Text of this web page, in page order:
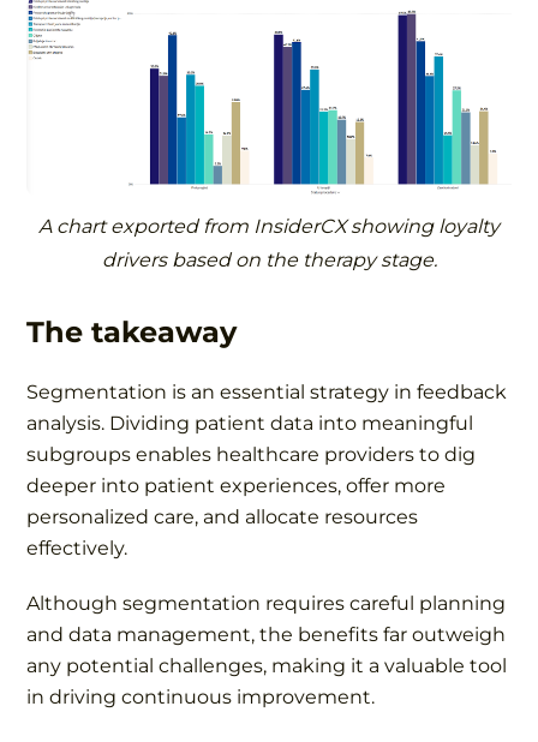
A chart exported from InsiderCX showing loyalty
drivers based on the therapy stage.
The takeaway
Segmentation is an essential strategy in feedback
analysis. Dividing patient data into meaningful
subgroups enables healthcare providers to dig
deeper into patient experiences, offer more
personalized care, and allocate resources
effectively.
Although segmentation requires careful planning
and data management, the benefits far outweigh
any potential challenges, making it a valuable tool
in driving continuous improvement.